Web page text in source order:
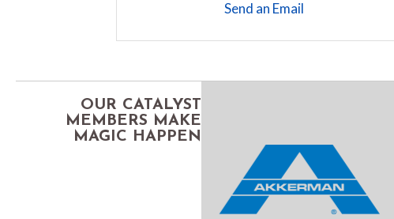
Send an Email
OUR CATALYST
MEMBERS MAKE
MAGIC HAPPEN